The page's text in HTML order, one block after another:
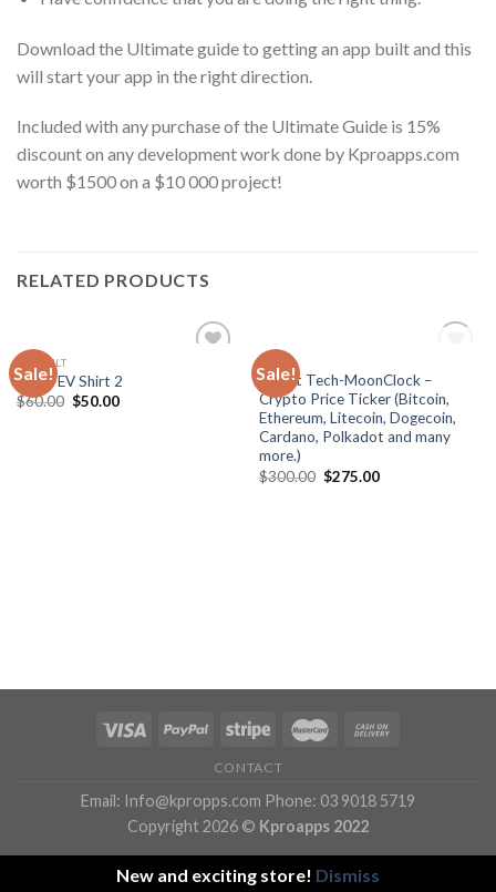
Download the Ultimate guide to getting an app built and this
will start your app in the right direction.
Included with any purchase of the Ultimate Guide is 15%
discount on any development work done by Kproapps.com
worth $1500 on a $10 000 project!
RELATED PRODUCTS
Sale!
DEFAULT
Team EV Shirt 2
$60.00 Original
$50.00Current
Sale!
wishlist
Latest Tech-MoonClock –
Crypto Price Ticker (Bitcoin,
Ethereum, Litecoin, Dogecoin,
Cardano, Polkadot and many
more.)
$300.00 Original
$275.00Current
CONTACT
Email: Info@kpropps.com Phone: 03 9018 5719
Copyright 2026 © Kproapps 2022
New and exciting store! Dismiss